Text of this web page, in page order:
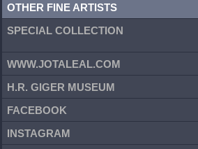
OTHER FINE ARTISTS
SPECIAL COLLECTION
WWW.JOTALEAL.COM
H.R. GIGER MUSEUM
FACEBOOK
INSTAGRAM